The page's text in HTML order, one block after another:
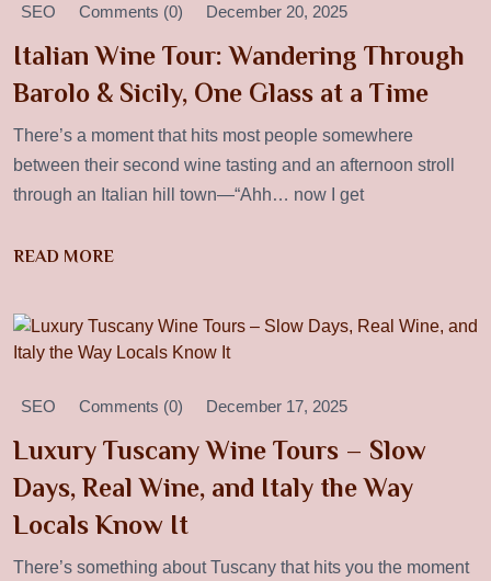
SEO Comments (0) December 20, 2025
Italian Wine Tour: Wandering Through
Barolo & Sicily, One Glass at a Time
There’s a moment that hits most people somewhere
between their second wine tasting and an afternoon stroll
through an Italian hill town—“Ahh… now I get
READ MORE
SEO Comments (0) December 17, 2025
Luxury Tuscany Wine Tours – Slow
Days, Real Wine, and Italy the Way
Locals Know It
There’s something about Tuscany that hits you the moment